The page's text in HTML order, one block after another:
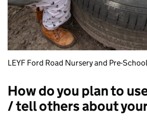
LEYF Ford Road Nursery and Pre-
How do you plan to
/ tell others about